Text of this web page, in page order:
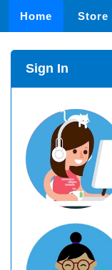
Home Store
Sign In